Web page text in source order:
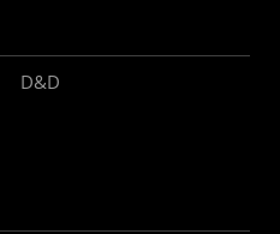
D&D